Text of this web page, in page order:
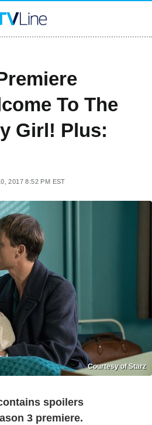
To The
Girl! Plus:
2017 8:52 PM EST
Courtesy of Starz
spoilers
3 premiere.